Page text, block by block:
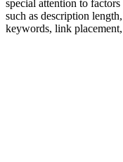
special attention to
such as description
keywords, link